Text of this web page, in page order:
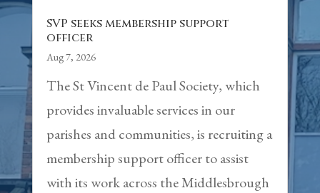
SVP seeks membership support
officer
Aug 7, 2026
The St Vincent de Paul Society, which
provides invaluable services in our
parishes and communities, is recruiting a
membership support officer to assist
with its work across the Middlesbrough